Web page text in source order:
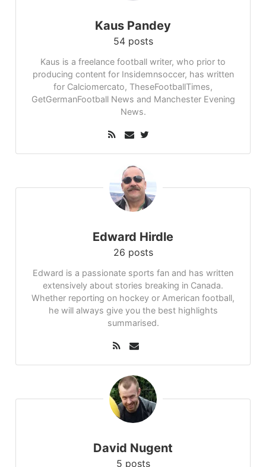
Kaus Pandey
54 posts
Kaus is a freelance football writer, who prior to
producing content for Insidemnsoccer, has written
for Calciomercato, TheseFootballTimes,
GetGermanFootball News and Manchester Evening
News.
Edward Hirdle
26 posts
Edward is a passionate sports fan and has written
extensively about stories breaking in Canada.
Whether reporting on hockey or American football,
he will always give you the best highlights
summarised.
David Nugent
5 posts